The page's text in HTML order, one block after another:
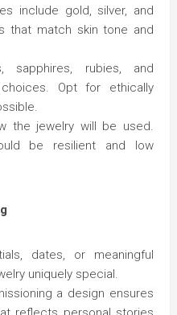
include gold, silver, and
that match skin tone and
sapphires, rubies, and
Opt for ethically
the jewelry will be used.
be resilient and low
dates, or meaningful
uniquely special.
a design ensures